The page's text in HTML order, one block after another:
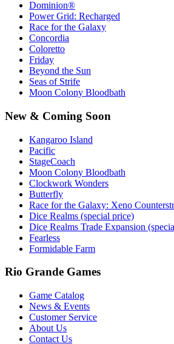
Dominion®
Power Grid: Recharged
Race for the Galaxy
Concordia
Coloretto
Friday
Beyond the Sun
Seas of Strife
Moon Colony Bloodbath
New & Coming Soon
Kangaroo Island
Pacific
StageCoach
Moon Colony Bloodbath
Clockwork Wonders
Butterfly
Race for the Galaxy: Xeno
Dice Realms (special price)
Dice Realms Trade Expansion
Fearless
Formidable Farm
Rio Grande Games
Game Catalog
News & Events
Customer Service
About Us
Contact Us